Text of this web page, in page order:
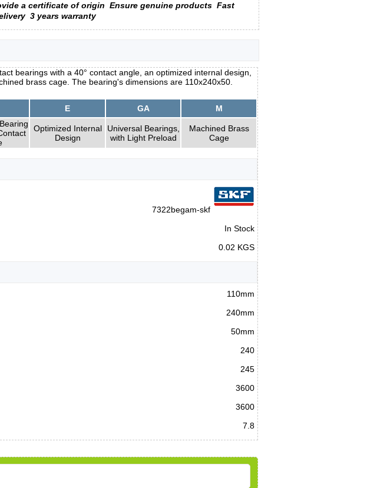
a certificate of origin Ensure genuine products Fast
3 years warranty
bearings with a 40° contact angle, an optimized internal design,
brass cage. The bearing's dimensions are 110x240x50.
E GA M
Optimized Internal
Design
Universal Bearings,
with Light Preload
Machined Brass
Cage
7322begam-skf
In Stock
0.02 KGS
110mm
240mm
50mm
240
245
3600
3600
7.8